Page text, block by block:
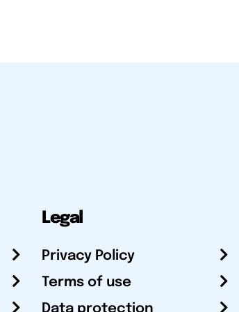
Legal
Privacy Policy
Terms of use
Data protection